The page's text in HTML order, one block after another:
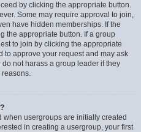
by clicking the appropriate button.
Some may require approval to join,
have hidden memberships. If the
the appropriate button. If a group
to join by clicking the appropriate
to approve your request and may ask
not harass a group leader if they
reasons.
usergroups are initially created
in creating a usergroup, your first